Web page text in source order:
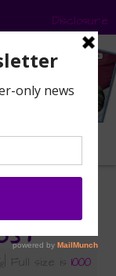
Disclosure
Full size is1000